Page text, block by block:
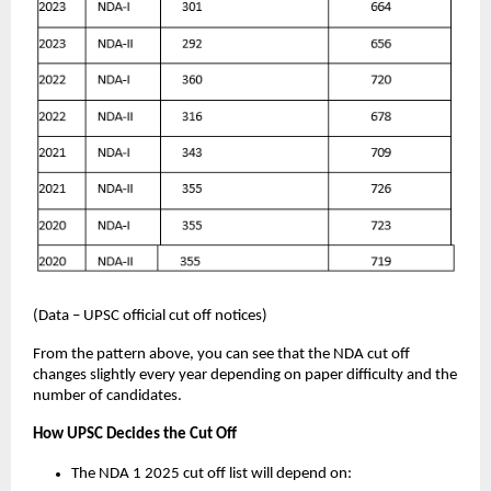
(Data – UPSC official cut off notices)
From the pattern above, you can see that the NDA cut off
changes slightly every year depending on paper difficulty and the
number of candidates.
How UPSC Decides the Cut Off
The NDA 1 2025 cut off list will depend on: